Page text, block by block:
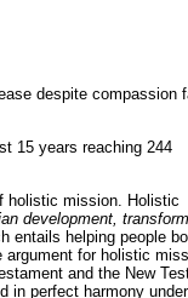
despite compassion
15 years reaching 244
holistic mission. Holistic
development,
entails helping people
for holistic
and the New
in perfect harmony